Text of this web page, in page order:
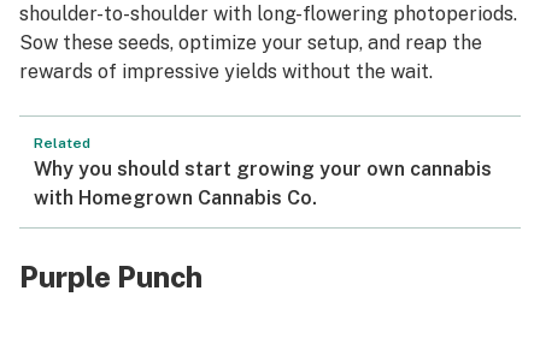
shoulder-to-shoulder with long-flowering photoperiods.
Sow these seeds, optimize your setup, and reap the
rewards of impressive yields without the wait.
Related
Why you should start growing your own cannabis
with Homegrown Cannabis Co.
Purple Punch